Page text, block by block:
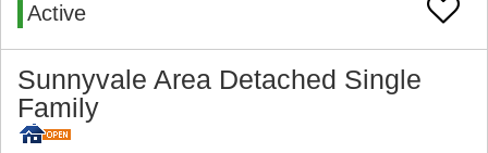
Active
Sunnyvale Area Detached Single
Family